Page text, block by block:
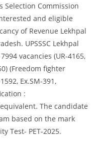
Selection Commission
and eligible
of Revenue Lekhpal
UPSSSC Lekhpal
vacancies (UR-4165,
(Freedom fighter
Ex.SM-391,
:
The candidate
based on the mark
Test- PET-2025.